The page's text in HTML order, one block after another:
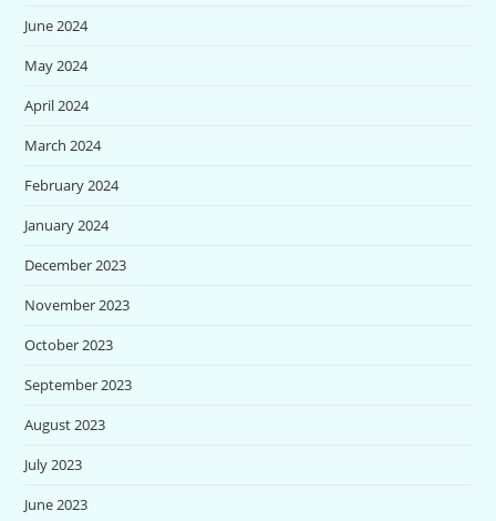
June 2024
May 2024
April 2024
March 2024
February 2024
January 2024
December 2023
November 2023
October 2023
September 2023
August 2023
July 2023
June 2023